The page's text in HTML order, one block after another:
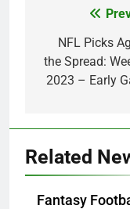
navigation
NFL Picks
the Spread:
2023 – Early
Related
Fantasy